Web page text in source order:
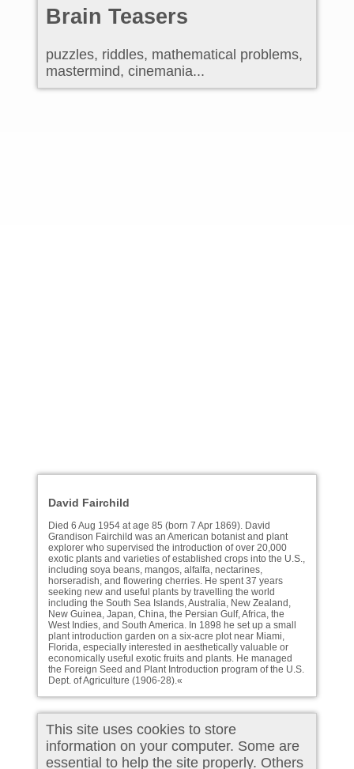
Brain Teasers
puzzles, riddles, mathematical problems,
mastermind, cinemania...
David Fairchild
Died 6 Aug 1954 at age 85 (born 7 Apr 1869). David
Grandison Fairchild was an American botanist and plant
explorer who supervised the introduction of over 20,000
exotic plants and varieties of established crops into the U.S.,
including soya beans, mangos, alfalfa, nectarines,
horseradish, and flowering cherries. He spent 37 years
seeking new and useful plants by travelling the world
including the South Sea Islands, Australia, New Zealand,
New Guinea, Japan, China, the Persian Gulf, Africa, the
West Indies, and South America. In 1898 he set up a small
plant introduction garden on a six-acre plot near Miami,
Florida, especially interested in aesthetically valuable or
economically useful exotic fruits and plants. He managed
the Foreign Seed and Plant Introduction program of the U.S.
Dept. of Agriculture (1906-28).«
This site uses cookies to store
information on your computer. Some are
essential to help the site properly. Others